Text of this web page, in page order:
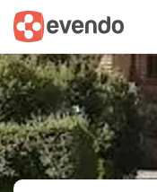
Summary Map